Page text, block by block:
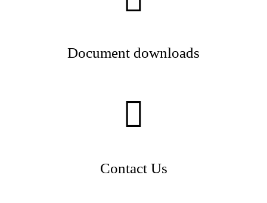
Document downloads
Contact Us